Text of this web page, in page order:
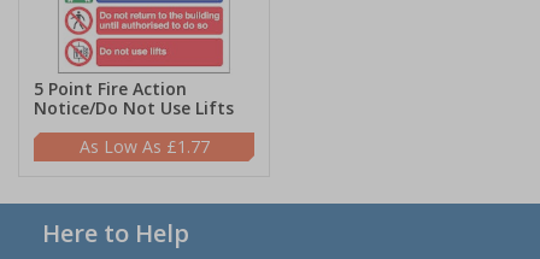
5 Point Fire Action
Notice/Do Not Use Lifts
£1.77
Here to Help